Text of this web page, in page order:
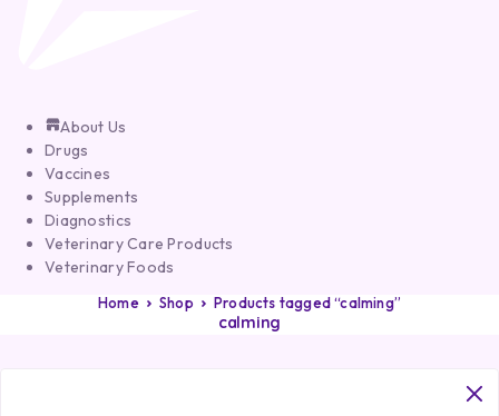
About Us
Drugs
Vaccines
Supplements
Diagnostics
Veterinary Care Products
Veterinary Foods
Home Shop Products tagged “calming”
calming